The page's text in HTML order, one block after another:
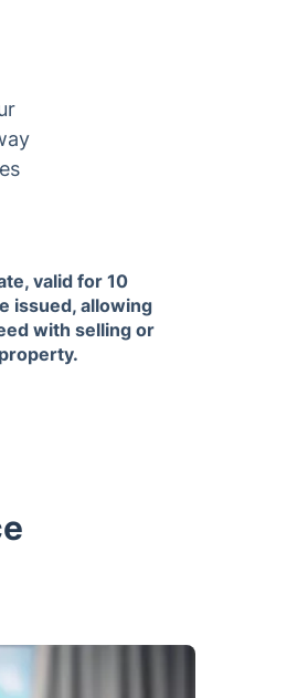
valid for 10
issued, allowing
with selling or